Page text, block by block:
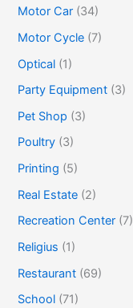
Motor Car (34)
Motor Cycle (7)
Optical (1)
Party Equipment (3)
Pet Shop (3)
Poultry (3)
Printing (5)
Real Estate (2)
Recreation Center (7)
Religius (1)
Restaurant (69)
School (71)